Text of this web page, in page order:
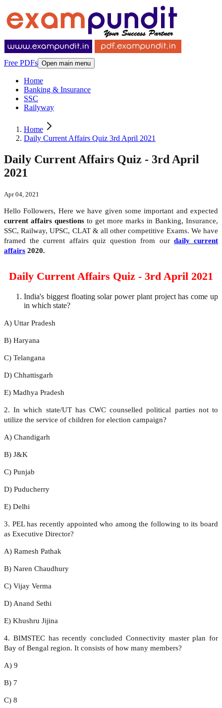
Free PDFs Open main menu
Home
Banking & Insurance
SSC
Railyway
Home
Daily Current Affairs Quiz 3rd April 2021
Daily Current Affairs Quiz - 3rd April
2021
Apr 04, 2021
Hello Followers, Here we have given some important and expected
current affairs questions to get more marks in Banking, Insurance,
SSC, Railway, UPSC, CLAT & all other competitive Exams. We have
framed the current affairs quiz question from our daily current
affairs 2020.
Daily Current Affairs Quiz - 3rd April 2021
India's biggest floating solar power plant project has come up
in which state?
A) Uttar Pradesh
B) Haryana
C) Telangana
D) Chhattisgarh
E) Madhya Pradesh
2. In which state/UT has CWC counselled political parties not to
utilize the service of children for election campaign?
A) Chandigarh
B) J&K
C) Punjab
D) Puducherry
E) Delhi
3. PEL has recently appointed who among the following to its board
as Executive Director?
A) Ramesh Pathak
B) Naren Chaudhury
C) Vijay Verma
D) Anand Sethi
E) Khushru Jijina
4. BIMSTEC has recently concluded Connectivity master plan for
Bay of Bengal region. It consists of how many members?
A) 9
B) 7
C) 8